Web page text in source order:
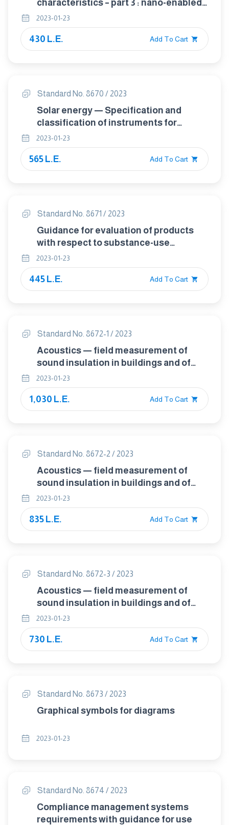
characteristics – part 3 : nano-enabled
electrical energy storage – contact and
coating resistivity measurements for
nanomaterials
2023-01-23
430 L.E. Add To Cart
Standard No. 8670 / 2023
Solar energy — Specification and
classification of instruments for
measuring hemispherical solar and
direct solar radiation
2023-01-23
565 L.E. Add To Cart
Standard No. 8671 / 2023
Guidance for evaluation of products
with respect to substance-use
restrictions in electrical and electronic
products
2023-01-23
445 L.E. Add To Cart
Standard No. 8672-1 / 2023
Acoustics — field measurement of
sound insulation in buildings and of
building elements Part 1: Airborne
sound insulation
2023-01-23
1,030 L.E. Add To Cart
Standard No. 8672-2 / 2023
Acoustics — field measurement of
sound insulation in buildings and of
building elements — Part 2: Impact
sound insulation
2023-01-23
835 L.E. Add To Cart
Standard No. 8672-3 / 2023
Acoustics — field measurement of
sound insulation in buildings and of
building elements — Part 3: Facade
sound insulation
2023-01-23
730 L.E. Add To Cart
Standard No. 8673 / 2023
Graphical symbols for diagrams
2023-01-23
Standard No. 8674 / 2023
Compliance management systems
requirements with guidance for use